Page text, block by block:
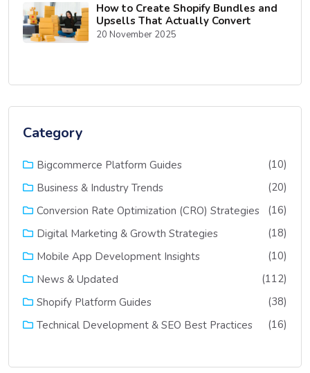
How to Create Shopify Bundles and
Upsells That Actually Convert
20 November 2025
Category
Bigcommerce Platform Guides
(10)
Business & Industry Trends
(20)
Conversion Rate Optimization (CRO) Strategies
(16)
Digital Marketing & Growth Strategies
(18)
Mobile App Development Insights
(10)
News & Updated
(112)
Shopify Platform Guides
(38)
Technical Development & SEO Best Practices
(16)